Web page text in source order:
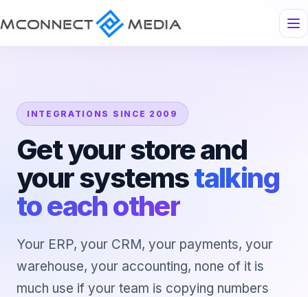
INTEGRATIONS SINCE 2009
Get your store and
your systemstalking
to each other
Your ERP, your CRM, your payments, your
warehouse, your accounting, none of it is
much use if your team is copying numbers